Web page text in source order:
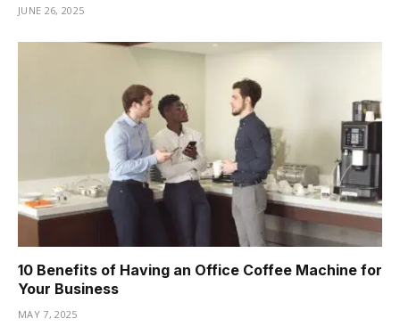
JUNE 26, 2025
10 Benefits of Having an Office Coffee Machine for
Your Business
MAY 7, 2025